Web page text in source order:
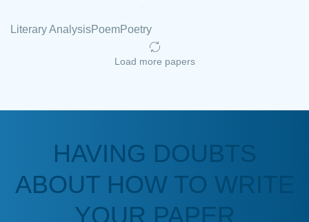
Anonymous
a deadline! Will continue to use. They even
fix what someone else messed up. Thanks
Literary AnalysisPoemPoetry
Load more papers
HAVING DOUBTS
ABOUT HOW TO WRITE
YOUR PAPER